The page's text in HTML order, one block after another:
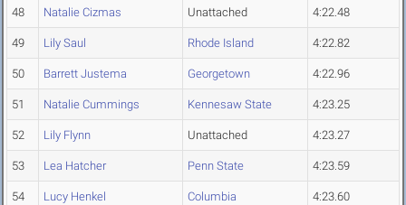
48 Natalie Cizmas Unattached 4:22.48
49 Lily Saul Rhode Island 4:22.82
50 Barrett Justema Georgetown 4:22.96
51 Natalie Cummings Kennesaw State 4:23.25
52 Lily Flynn Unattached 4:23.27
53 Lea Hatcher Penn State 4:23.59
54 Lucy Henkel Columbia 4:23.60